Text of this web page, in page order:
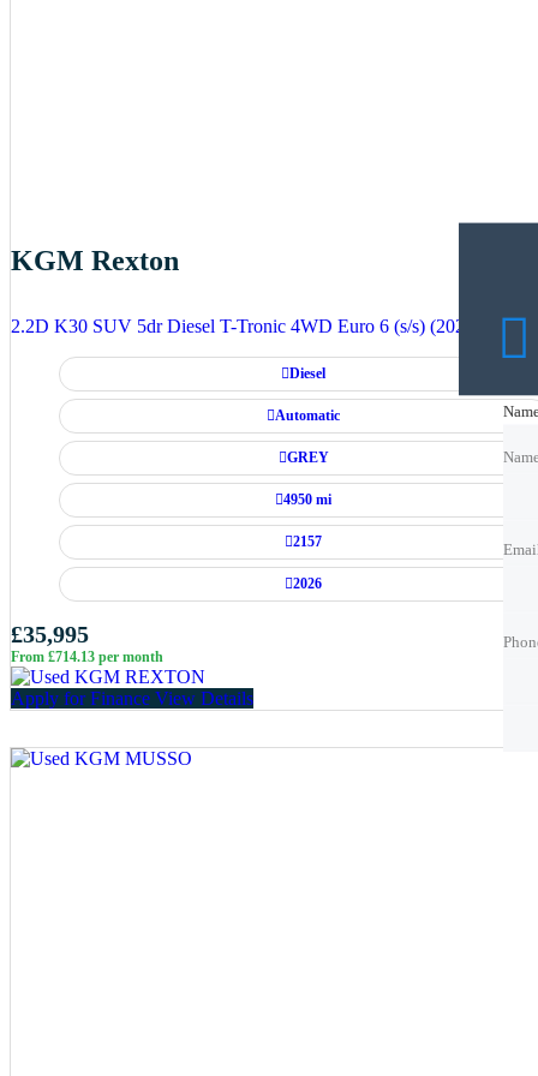
KGM Rexton
2.2D K30 SUV 5dr Diesel T-Tronic 4WD Euro 6 (s/s) (202 ps)
Diesel
Automatic
GREY
4950 mi
2157
2026
£35,995
From £714.13 per month
Apply for Finance View Details